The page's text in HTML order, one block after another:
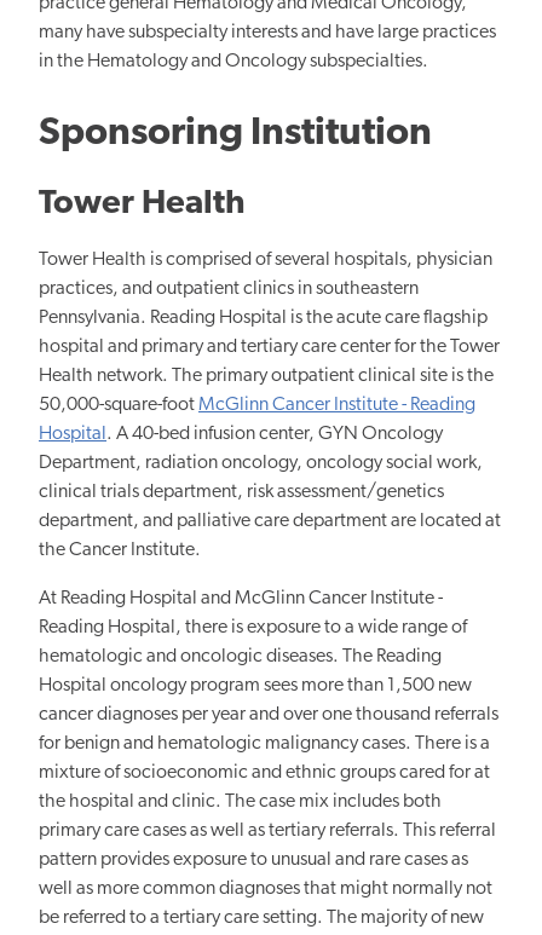
many have subspecialty interests and have large practices
in the Hematology and Oncology subspecialties.
Sponsoring Institution
Tower Health
Tower Health is comprised of several hospitals, physician
practices, and outpatient clinics in southeastern
Pennsylvania. Reading Hospital is the acute care flagship
hospital and primary and tertiary care center for the Tower
Health network. The primary outpatient clinical site is the
50,000-square-footMcGlinn Cancer Institute - Reading
Hospital . A 40-bed infusion center, GYN Oncology
Department, radiation oncology, oncology social work,
clinical trials department, risk assessment/genetics
department, and palliative care department are located at
the Cancer Institute.
At Reading Hospital and McGlinn Cancer Institute -
Reading Hospital, there is exposure to a wide range of
hematologic and oncologic diseases. The Reading
Hospital oncology program sees more than 1,500 new
cancer diagnoses per year and over one thousand referrals
for benign and hematologic malignancycases. There is a
mixture of socioeconomic and ethnic groups cared for at
the hospital and clinic. The case mix includes both
primary care cases as well as tertiary referrals. This referral
pattern provides exposure to unusual and rare cases as
well as more common diagnoses that might normally not
be referred to a tertiary care setting. The majority of new